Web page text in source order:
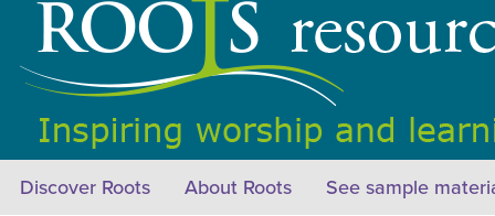
Discover Roots About Roots See sample